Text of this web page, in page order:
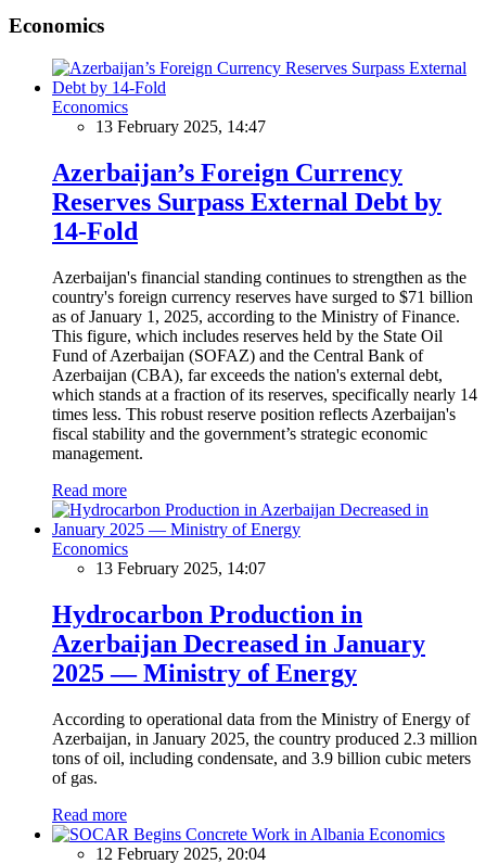
Economics
Economics
13 February 2025, 14:47
Azerbaijan’s Foreign Currency
Reserves Surpass External Debt by
14-Fold
Azerbaijan's financial standing continues to strengthen as the
country's foreign currency reserves have surged to $71 billion
as of January 1, 2025, according to the Ministry of Finance.
This figure, which includes reserves held by the State Oil
Fund of Azerbaijan (SOFAZ) and the Central Bank of
Azerbaijan (CBA), far exceeds the nation's external debt,
which stands at a fraction of its reserves, specifically nearly 14
times less. This robust reserve position reflects Azerbaijan's
fiscal stability and the government’s strategic economic
management.
Read more
Economics
13 February 2025, 14:07
Hydrocarbon Production in
Azerbaijan Decreased in January
2025 — Ministry of Energy
According to operational data from the Ministry of Energy of
Azerbaijan, in January 2025, the country produced 2.3 million
tons of oil, including condensate, and 3.9 billion cubic meters
of gas.
Read more
Economics
12 February 2025, 20:04